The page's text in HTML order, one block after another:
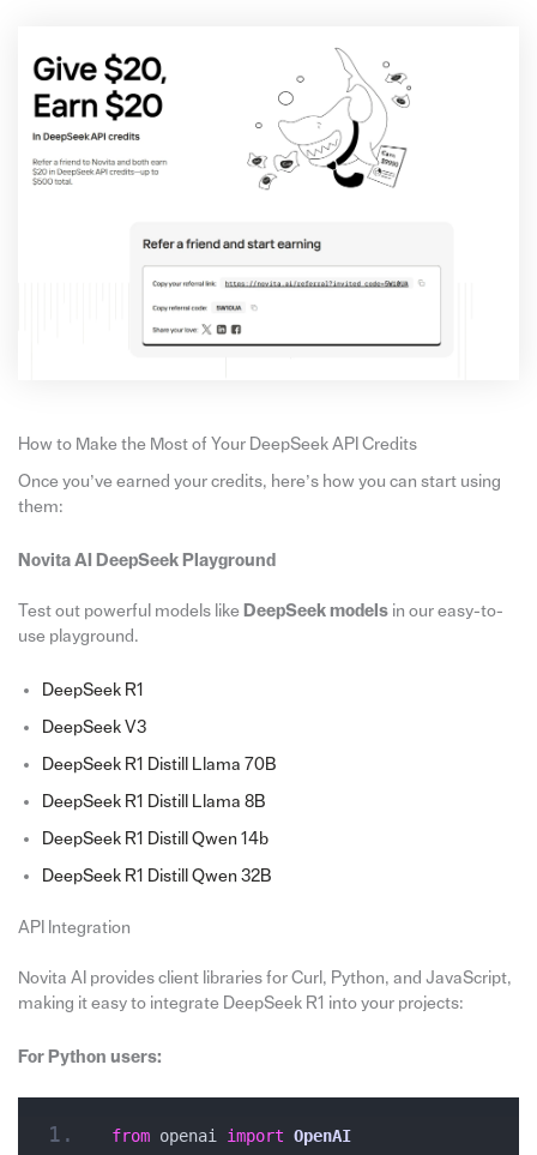
How to Make the Most of Your DeepSeek API Credits
Once you’ve earned your credits, here’s how you can start using
them:
Novita AI DeepSeek Playground
Test out powerful models like DeepSeek modelsin our easy-to-
use playground.
DeepSeek R1
DeepSeek V3
DeepSeek R1 Distill Llama 70B
DeepSeek R1 Distill Llama 8B
DeepSeek R1 Distill Qwen 14b
DeepSeek R1 Distill Qwen 32B
API Integration
Novita AI provides client libraries for Curl, Python, and JavaScript,
making it easy to integrate DeepSeek R1 into your projects:
For Python users:
from openai import OpenAI